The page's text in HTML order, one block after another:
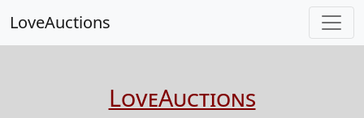
LoveAuctions
LoveAuctions